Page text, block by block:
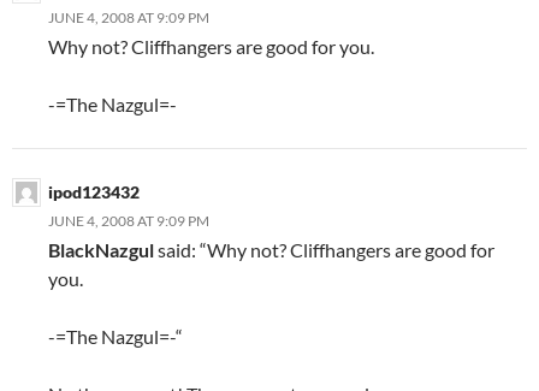
JUNE 4, 2008 AT 9:09 PM
Why not? Cliffhangers are good for you.
-=The Nazgul=-
ipod123432
JUNE 4, 2008 AT 9:09 PM
BlackNazgulsaid: “Why not? Cliffhangers are good for
you.
-=The Nazgul=-“